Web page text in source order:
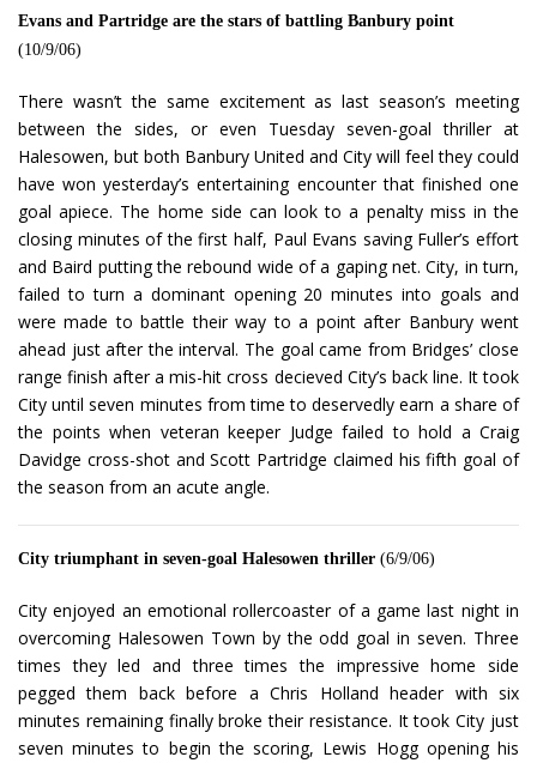
Evans and Partridge are the stars of battling Banbury point
(10/9/06)
There wasn’t the same excitement as last season’s meeting
between the sides, or even Tuesday seven-goal thriller at
Halesowen, but both Banbury United and City will feel they could
have won yesterday’s entertaining encounter that finished one
goal apiece. The home side can look to a penalty miss in the
closing minutes of the first half, Paul Evans saving Fuller’s effort
and Baird putting the rebound wide of a gaping net. City, in turn,
failed to turn a dominant opening 20 minutes into goals and
were made to battle their way to a point after Banbury went
ahead just after the interval. The goal came from Bridges’ close
range finish after a mis-hit cross decieved City’s back line. It took
City until seven minutes from time to deservedly earn a share of
the points when veteran keeper Judge failed to hold a Craig
Davidge cross-shot and Scott Partridge claimed his fifth goal of
the season from an acute angle.
City triumphant in seven-goal Halesowen thriller (6/9/06)
City enjoyed an emotional rollercoaster of a game last night in
overcoming Halesowen Town by the odd goal in seven. Three
times they led and three times the impressive home side
pegged them back before a Chris Holland header with six
minutes remaining finally broke their resistance. It took City just
seven minutes to begin the scoring, Lewis Hogg opening his